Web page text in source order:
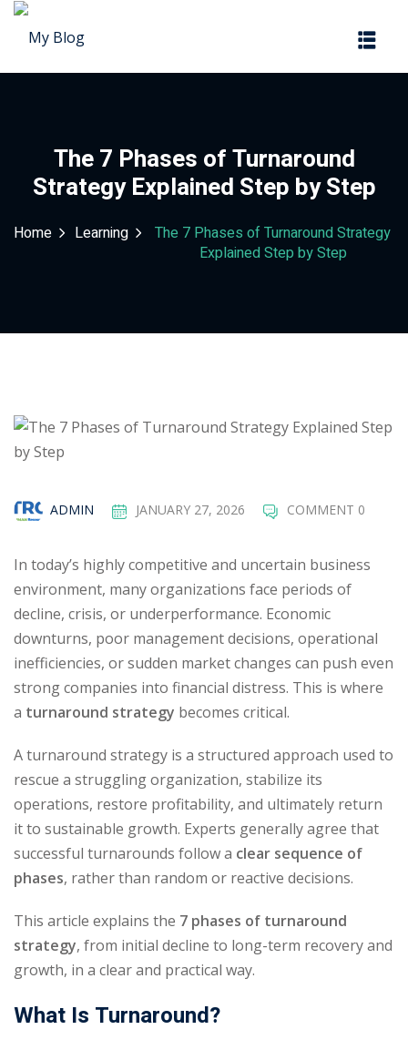
The 7 Phases of Turnaround
Strategy Explained Step by Step
Home Learning
The 7 Phases of Turnaround Strategy
Explained Step by Step
ADMIN JANUARY 27, 2026 COMMENT 0
In today’s highly competitive and uncertain business
environment, many organizations face periods of
decline, crisis, or underperformance. Economic
downturns, poor management decisions, operational
inefficiencies, or sudden market changes can push even
strong companies into financial distress. This is where
a turnaround strategy becomes critical.
A turnaround strategy is a structured approach used to
rescue a struggling organization, stabilize its
operations, restore profitability, and ultimately return
it to sustainable growth. Experts generally agree that
successful turnarounds follow a clear sequence of
phases, rather than random or reactive decisions.
This article explains the 7 phases of turnaround
strategy, from initial decline to long-term recovery and
growth, in a clear and practical way.
What Is Turnaround?